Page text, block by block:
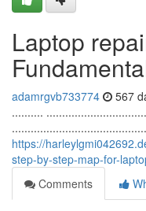
Laptop
adamrgvb733774 567
..........
https://
step-by-step-map-for-
Comments